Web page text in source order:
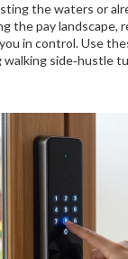
the waters or
the pay landscape,
in control. Use
walking side‑hustle